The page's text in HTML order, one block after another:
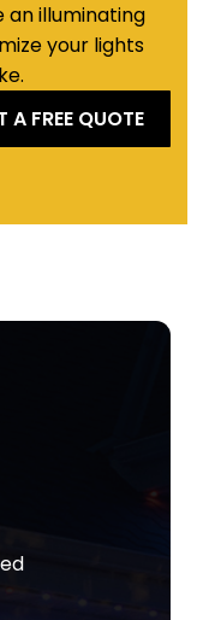
an illuminating
your lights
A FREE QUOTE